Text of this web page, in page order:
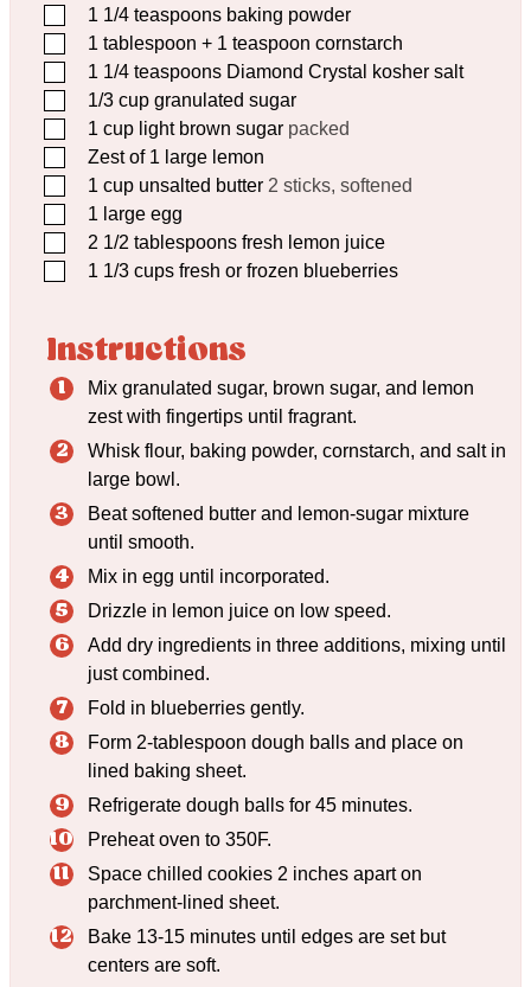
▢1 1/4 teaspoons baking powder
▢1 tablespoon + 1 teaspoon cornstarch
▢1 1/4 teaspoons Diamond Crystal kosher salt
▢1/3 cup granulated sugar
▢1 cup light brown sugar packed
▢Zest of 1 large lemon
▢1 cup unsalted butter 2 sticks, softened
▢1 large egg
▢2 1/2 tablespoons fresh lemon juice
▢1 1/3 cups fresh or frozen blueberries
Instructions
Mix granulated sugar, brown sugar, and lemon
zest with fingertips until fragrant.
Whisk flour, baking powder, cornstarch, and salt in
large bowl.
Beat softened butter and lemon-sugar mixture
until smooth.
Mix in egg until incorporated.
Drizzle in lemon juice on low speed.
Add dry ingredients in three additions, mixing until
just combined.
Fold in blueberries gently.
Form 2-tablespoon dough balls and place on
lined baking sheet.
Refrigerate dough balls for 45 minutes.
Preheat oven to 350F.
Space chilled cookies 2 inches apart on
parchment-lined sheet.
Bake 13-15 minutes until edges are set but
centers are soft.